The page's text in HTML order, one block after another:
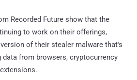
Recorded Future show that the
to work on their offerings,
of their stealer malware that's
data from browsers, cryptocurrency